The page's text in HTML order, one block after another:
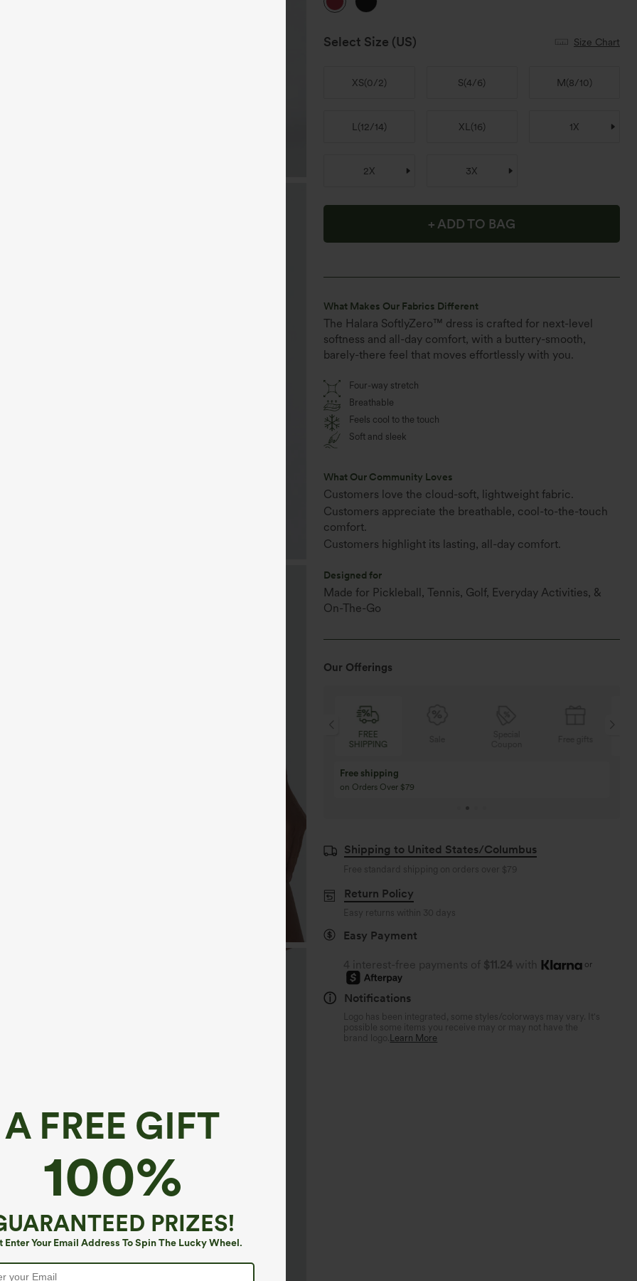
A FREE GIFT
100%
PRIZES!
Enter Your Email Address To Spin The Lucky Wheel.
Select Size (US) Size Chart
XS(0/2) S(4/6) M(8/10)
L (12/14) XL (16) 1X
2X 3X
+ ADD TO BAG
What Makes Our Fabrics Different
The Halara SoftlyZero™ dress is crafted for next-level
softness and all-day comfort, with a buttery-smooth,
barely-there feel that moves effortlessly with you.
Four-way stretch
Breathable
Feels cool to the touch
Soft and sleek
What Our Community Loves
Customers love the cloud-soft, lightweight fabric.
Customers appreciate the breathable, cool-to-the-touch
comfort.
Customers highlight its lasting, all-day comfort.
Designed for
Made for Pickleball, Tennis, Golf, Everyday Activities, &
On-The-Go
Our Offerings
SHIPPING
Buy 3 Get 1 Free
Buy 4 for 3, Buy 8 for 6
Shipping to United States/Columbus
Free standard shipping on orders over $79
Return Policy
Easy returns within 30 days
Easy Payment
4 interest-free payments of $11.24 with or
Notifications
Logo has been integrated, some styles/colorways may vary. It's
possible some items you receive may or may not have the
brand logo. Learn More